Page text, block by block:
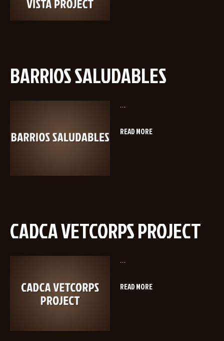
BARRIOS SALUDABLES
...
READ MORE
CADCA VETCORPS PROJECT
...
READ MORE